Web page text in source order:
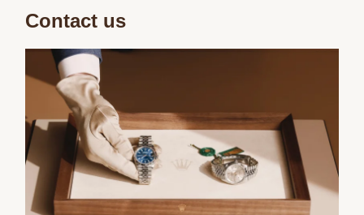
Contact us